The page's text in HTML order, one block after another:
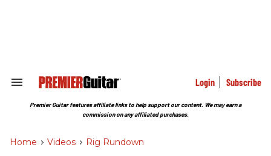
Search
Section
Login Subscribe
Premier Guitar features affiliate links to help support our content. We may earn a
commission on any affiliated purchases.
Home > Videos > Rig Rundown